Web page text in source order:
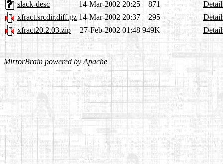
slack-desc
14-Mar-2002 20:25 871
xfract.srcdir.diff.gz 14-Mar-2002 20:37 295
xfract20.2.03.zip
27-Feb-2002 01:48 949K
MirrorBrain powered byApache